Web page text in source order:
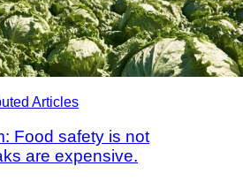
Articles
Food safety is not
are expensive.